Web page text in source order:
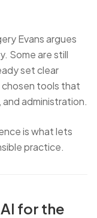
Evans argues
Some are still
set clear
tools that
administration.
is what lets
practice.
for the